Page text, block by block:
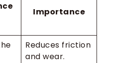
Importance
Reduces friction
and wear.